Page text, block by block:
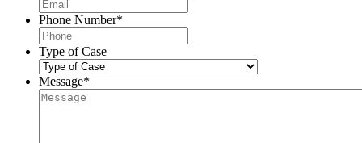
Phone Number*
Type of Case
Message*